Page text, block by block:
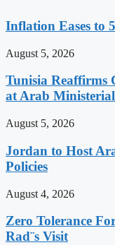
Inflation Eases to
August 5, 2026
Tunisia Reaffirms
at Arab
August 5, 2026
Jordan to Host
Policies
August 4, 2026
Zero Tolerance
Rad¨s Visit